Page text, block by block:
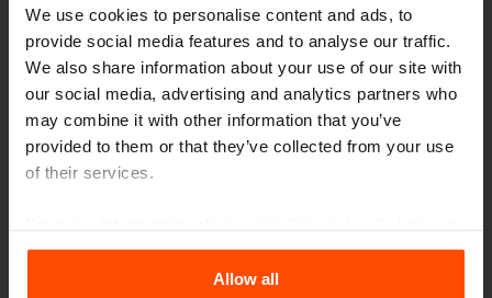
We use cookies to personalise content and ads, to
provide social media features and to analyse our traffic.
We also share information about your use of our site with
our social media, advertising and analytics partners who
may combine it with other information that you’ve
provided to them or that they’ve collected from your use
of their services.
the Processing Personal Data.
Allow all
Seattle – Popup park